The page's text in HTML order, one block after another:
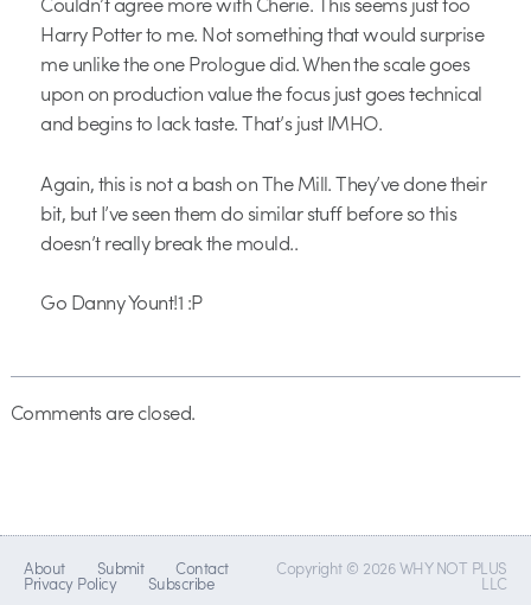
Harry Potter to me. Not something that would surprise
me unlike the one Prologue did. When the scale goes
upon on production value the focus just goes technical
and begins to lack taste. That’s just IMHO.
Again, this is not a bash on The Mill. They’ve done their
bit, but I’ve seen them do similar stuff before so this
doesn’t really break the mould..
Go Danny Yount!1 :P
Comments are closed.
About Submit Contact
Privacy Policy Subscribe
Copyright © 2026 WHY NOT PLUS
LLC